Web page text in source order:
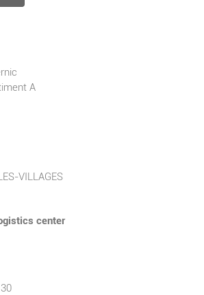
A
VILLAGES
center